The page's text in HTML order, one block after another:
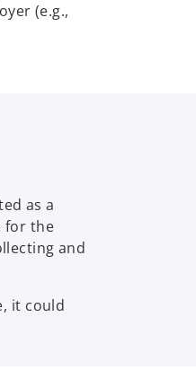
(e.g.,
as a
for the
and
it could